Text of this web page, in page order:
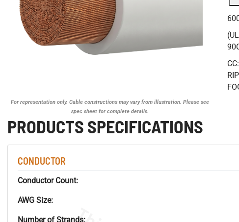
For representation only. Cable constructions may vary from illustration. Please see
spec sheet for complete details.
PRODUCTS SPECIFICATIONS
CONDUCTOR
Conductor Count:
AWG Size:
Number of Strands: